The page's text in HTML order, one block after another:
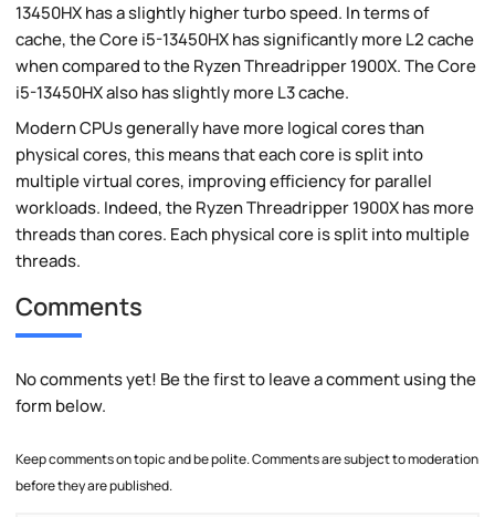
13450HX has a slightly higher turbo speed. In terms of
cache, the Core i5-13450HX has significantly more L2 cache
when compared to the Ryzen Threadripper 1900X. The Core
i5-13450HX also has slightly more L3 cache.
Modern CPUs generally have more logical cores than
physical cores, this means that each core is split into
multiple virtual cores, improving efficiency for parallel
workloads. Indeed, the Ryzen Threadripper 1900X has more
threads than cores. Each physical core is split into multiple
threads.
Comments
No comments yet! Be the first to leave a comment using the
form below.
Keep comments on topic and be polite. Comments are subject to moderation
before they are published.